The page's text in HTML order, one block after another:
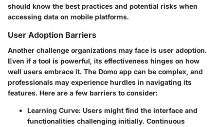
should know the best practices and potential risks when
accessing data on mobile platforms.
User Adoption Barriers
Another challenge organizations may face is user adoption.
Even if a tool is powerful, its effectiveness hinges on how
well users embrace it. The Domo app can be complex, and
professionals may experience hurdles in navigating its
features. Here are a few barriers to consider:
Learning Curve: Users might find the interface and
functionalities challenging initially. Continuous